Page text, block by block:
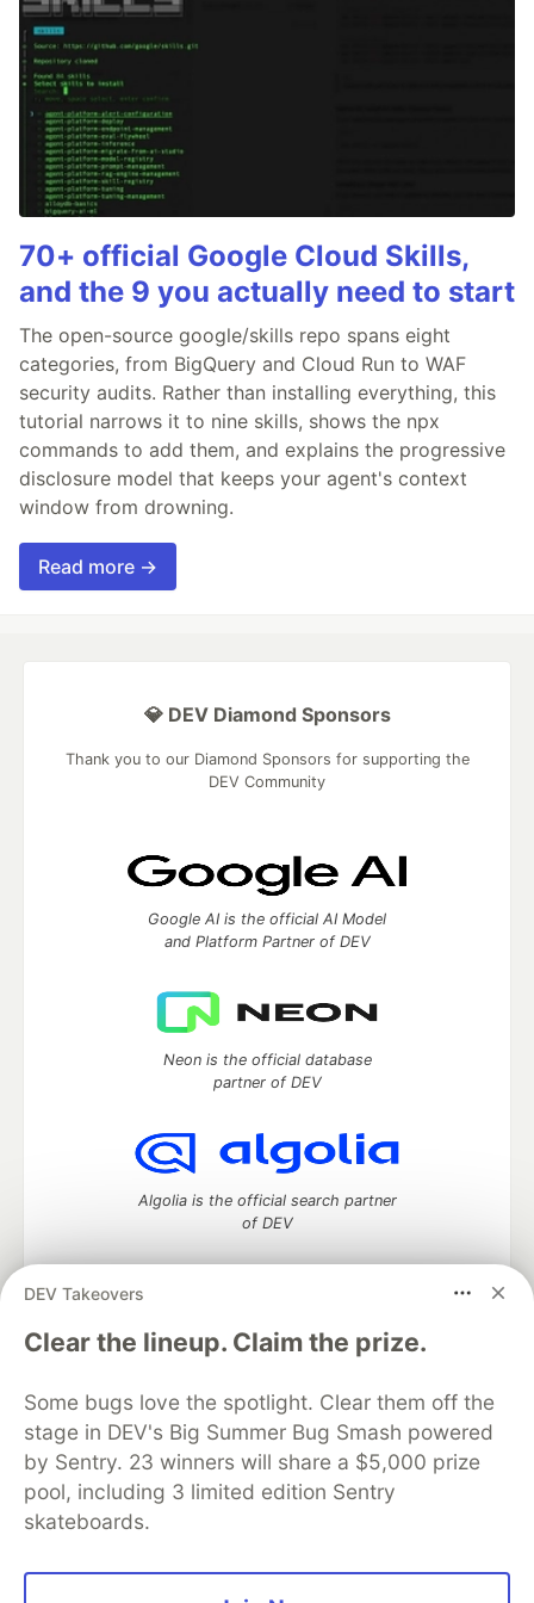
70+ official Google Cloud Skills,
and the 9 you actually need to start
The open-source google/skills repo spans eight
categories, from BigQuery and Cloud Run to WAF
security audits. Rather than installing everything, this
tutorial narrows it to nine skills, shows the npx
commands to add them, and explains the progressive
disclosure model that keeps your agent's context
window from drowning.
Read more →
DEV Takeovers
Clear the lineup. Claim the prize.
Some bugs love the spotlight. Clear them off the
stage in DEV's Big Summer Bug Smash powered
by Sentry. 23 winners will share a $5,000 prize
pool, including 3 limited edition Sentry
skateboards.
💎 DEV Diamond Sponsors
Thank you to our Diamond Sponsors for supporting the
DEV Community
Google AI is the official AI Model
and Platform Partner of DEV
Neon is the official database
partner of DEV
Algolia is the official search partner
of DEV
DEV Community— A space to discuss and keep up software
development and manage your software career
DEV Education Tracks
DEV Help
Advertise on DEV
Organization Accounts
DEV Showcase About
Contact
Free Postgres Database
DEV Shop
MLH
Code of Conduct
Privacy Policy
Terms of Use
Built on
Forem — the software that powers
and other inclusive communities.